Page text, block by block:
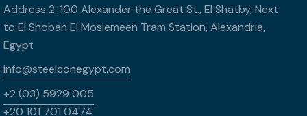
Address 2: 100 Alexander the Great St., El Shatby, Next
to El Shoban El Moslemeen Tram Station, Alexandria,
Egypt
info@steelconegypt.com
+2 (03) 5929 005
+20 101 701 0474